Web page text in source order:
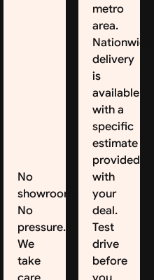
No
showroom.
No
pressure.
We
take
metro
area.
Nationwide
delivery
is
available,
with a
specific
estimate
provided
with
your
deal.
Test
drive
before